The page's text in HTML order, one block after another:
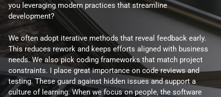
you leveraging modern practices that streamline
development?
We often adopt iterative methods that reveal feedback early.
This reduces rework and keeps efforts aligned with business
needs. We also pick coding frameworks that match project
constraints. I place great importance on code reviews and
testing. These guard against hidden issues and support a
culture of learning. When we focus on people, the software